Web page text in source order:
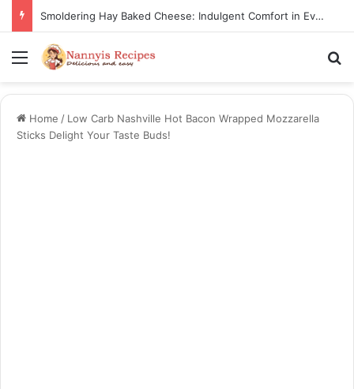
Smoldering Hay Baked Cheese: Indulgent Comfort in Every Bite
Menu
Home / Low Carb Nashville Hot Bacon Wrapped Mozzarella
Sticks Delight Your Taste Buds!